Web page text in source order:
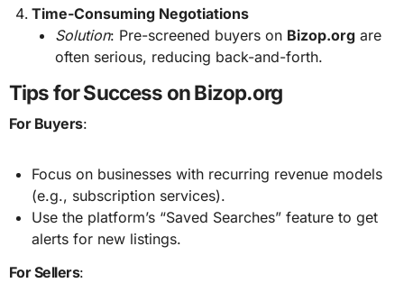
Time-Consuming Negotiations
Solution: Pre-screened buyers on Bizop.orgare
often serious, reducing back-and-forth.
Tips for Success on Bizop.org
For Buyers:
Focus on businesses with recurring revenue models
(e.g., subscription services).
Use the platform’s “Saved Searches” feature to get
alerts for new listings.
For Sellers: